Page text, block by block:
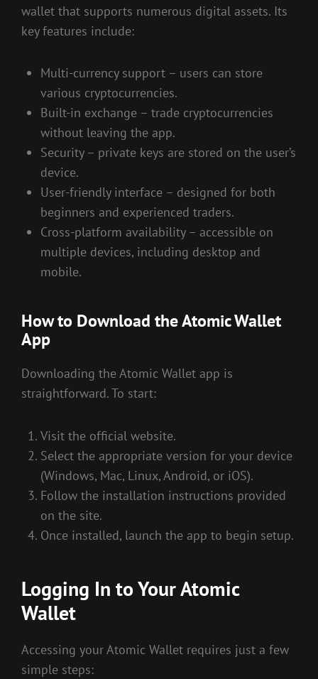
wallet that supports numerous digital assets. Its
key features include:
Multi-currency support – users can store
various cryptocurrencies.
Built-in exchange – trade cryptocurrencies
without leaving the app.
Security – private keys are stored on the user’s
device.
User-friendly interface – designed for both
beginners and experienced traders.
Cross-platform availability – accessible on
multiple devices, including desktop and
mobile.
How to Download the Atomic Wallet
App
Downloading the Atomic Wallet app is
straightforward. To start:
Visit the official website.
Select the appropriate version for your device
(Windows, Mac, Linux, Android, or iOS).
Follow the installation instructions provided
on the site.
Once installed, launch the app to begin setup.
Logging In to Your Atomic
Wallet
Accessing your Atomic Wallet requires just a few
simple steps: